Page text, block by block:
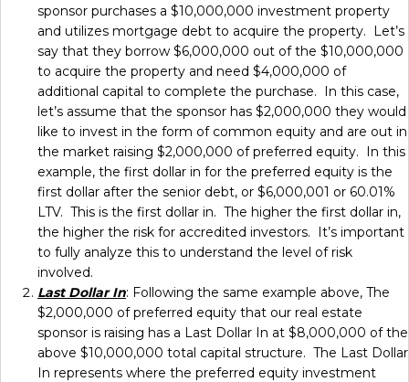
sponsor purchases a $10,000,000 investment property
and utilizes mortgage debt to acquire the property. Let’s
say that they borrow $6,000,000 out of the $10,000,000
to acquire the property and need $4,000,000 of
additional capital to complete the purchase. In this case,
let’s assume that the sponsor has $2,000,000 they would
like to invest in the form of common equity and are out in
the market raising $2,000,000 of preferred equity. In this
example, the first dollar in for the preferred equity is the
first dollar after the senior debt, or $6,000,001 or 60.01%
LTV. This is the first dollar in. The higher the first dollar in,
the higher the risk for accredited investors. It’s important
to fully analyze this to understand the level of risk
involved.
Last Dollar In: Following the same example above, The
$2,000,000 of preferred equity that our real estate
sponsor is raising has a Last Dollar In at $8,000,000 of the
above $10,000,000 total capital structure. The Last Dollar
In represents where the preferred equity investment